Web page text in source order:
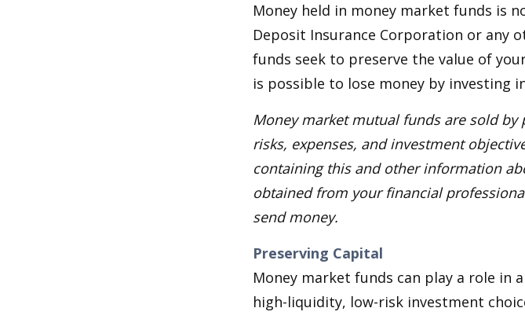
Money held in money market funds is
Deposit Insurance Corporation or any
funds seek to preserve the value of
is possible to lose money by investing
Money market mutual funds are sold by
risks, expenses, and investment
containing this and other information
obtained from your financial
send money.
Preserving Capital
Money market funds can play a role
high-liquidity, low-risk investment